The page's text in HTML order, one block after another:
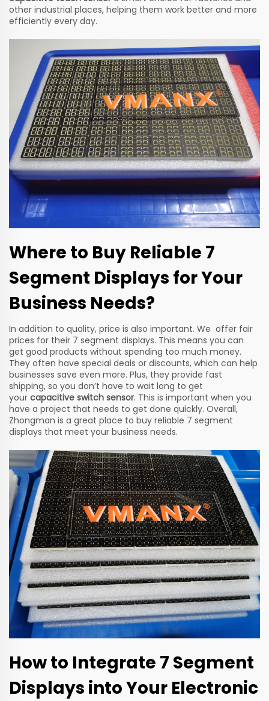
other industrial places, helping them work better and more
efficiently every day.
Where to Buy Reliable 7
Segment Displays for Your
Business Needs?
In addition to quality, price is also important. We offer fair
prices for their 7 segment displays. This means you can
get good products without spending too much money.
They often have special deals or discounts, which can help
businesses save even more. Plus, they provide fast
shipping, so you don’t have to wait long to get
your capacitive switch sensor. This is important when you
have a project that needs to get done quickly. Overall,
Zhongman is a great place to buy reliable 7 segment
displays that meet your business needs.
How to Integrate 7 Segment
Displays into Your Electronic